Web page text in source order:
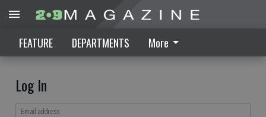
FEATURE DEPARTMENTS More
Log In
Email address